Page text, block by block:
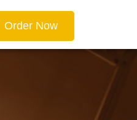
Order Now